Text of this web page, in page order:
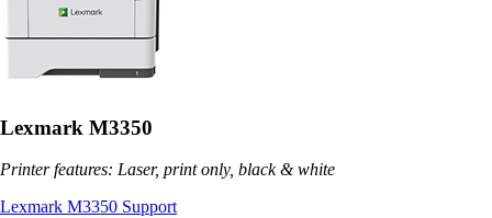
Lexmark M3350
Printer features: Laser, print only, black & white
Lexmark M3350 Support